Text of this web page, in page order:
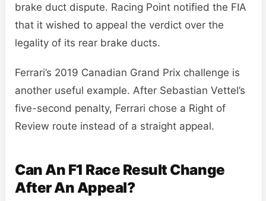
brake duct dispute. Racing Point notified the FIA
that it wished to appeal the verdict over the
legality of its rear brake ducts.
Ferrari’s 2019 Canadian Grand Prix challenge is
another useful example. After Sebastian Vettel’s
five-second penalty, Ferrari chose a Right of
Review route instead of a straight appeal.
Can An F1 Race Result Change
After An Appeal?